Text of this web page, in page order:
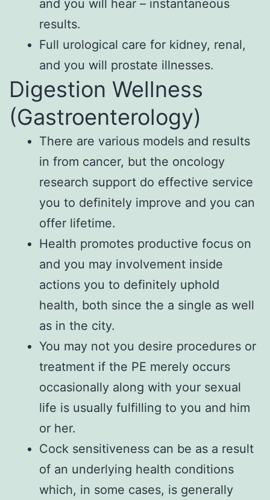
and you will hear – instantaneous
results.
Full urological care for kidney, renal,
and you will prostate illnesses.
Digestion Wellness
(Gastroenterology)
There are various models and results
in from cancer, but the oncology
research support do effective service
you to definitely improve and you can
offer lifetime.
Health promotes productive focus on
and you may involvement inside
actions you to definitely uphold
health, both since the a single as well
as in the city.
You may not you desire procedures or
treatment if the PE merely occurs
occasionally along with your sexual
life is usually fulfilling to you and him
or her.
Cock sensitiveness can be as a result
of an underlying health conditions
which, in some cases, is generally